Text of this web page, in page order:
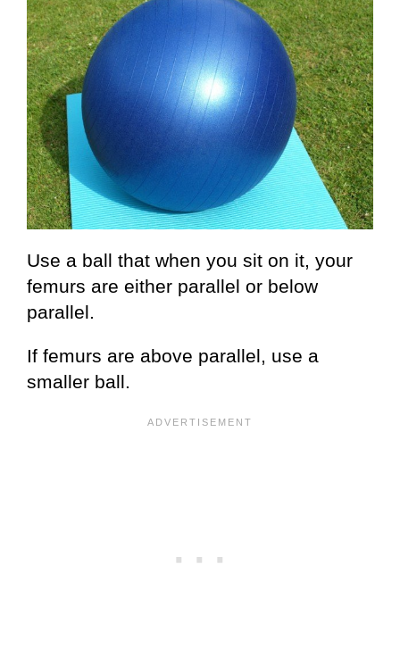
Use a ball that when you sit on it, your
femurs are either parallel or below
parallel.
If femurs are above parallel, use a
smaller ball.